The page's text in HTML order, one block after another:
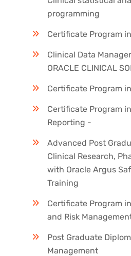
programming
Certificate Program
Clinical Data
ORACLE CLINICAL
Certificate Program
Certificate Program
Reporting -
Advanced Post
Clinical Research,
with Oracle Argus
Training
Certificate Program
and Risk
Post Graduate
Management